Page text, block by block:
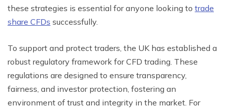
these strategies is essential for anyone looking to trade
share CFDs successfully.
To support and protect traders, the UK has established a
robust regulatory framework for CFD trading. These
regulations are designed to ensure transparency,
fairness, and investor protection, fostering an
environment of trust and integrity in the market. For